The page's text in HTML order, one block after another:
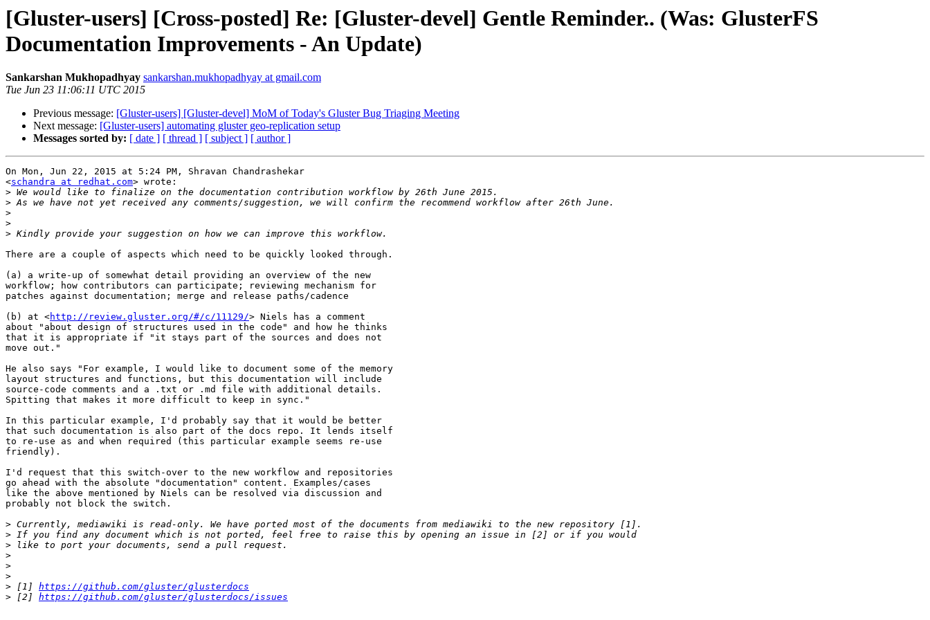
[Gluster-users] [Cross-posted] Re: [Gluster-devel] Gentle Reminder.. (Was: GlusterFS
Documentation Improvements - An Update)
Sankarshan Mukhopadhyay sankarshan.mukhopadhyay at gmail.com
Tue Jun 23 11:06:11 UTC 2015
Previous message: [Gluster-users] [Gluster-devel] MoM of Today's Gluster Bug Triaging Meeting
Next message: [Gluster-users] automating gluster geo-replication setup
Messages sorted by: [ date ] [ thread ] [ subject ] [ author ]
On Mon, Jun 22, 2015 at 5:24 PM, Shravan Chandrashekar
<schandra at redhat.com> wrote:
>
>
>
>
>
There are a couple of aspects which need to be quickly looked through.
(a) a write-up of somewhat detail providing an overview of the new
workflow; how contributors can participate; reviewing mechanism for
patches against documentation; merge and release paths/cadence
(b) at <http://review.gluster.org/#/c/11129/> Niels has a comment
about "about design of structures used in the code" and how he thinks
that it is appropriate if "it stays part of the sources and does not
move out."
He also says "For example, I would like to document some of the memory
layout structures and functions, but this documentation will include
source-code comments and a .txt or .md file with additional details.
Spitting that makes it more difficult to keep in sync."
In this particular example, I'd probably say that it would be better
that such documentation is also part of the docs repo. It lends itself
to re-use as and when required (this particular example seems re-use
friendly).
I'd request that this switch-over to the new workflow and repositories
go ahead with the absolute "documentation" content. Examples/cases
like the above mentioned by Niels can be resolved via discussion and
probably not block the switch.
>
>
>
>
>
>
> [1] https://github.com/gluster/glusterdocs
> [2] https://github.com/gluster/glusterdocs/issues